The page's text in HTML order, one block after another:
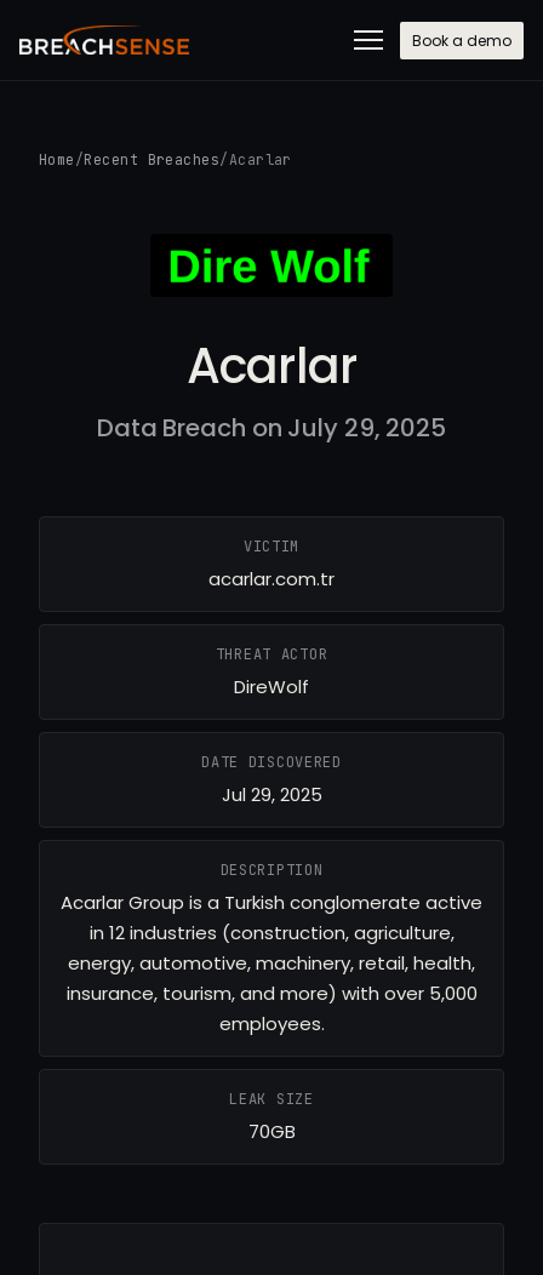
Book a demo
Home /Recent Breaches/Acarlar
Acarlar
Data Breach on July 29, 2025
VICTIM
acarlar.com.tr
THREAT ACTOR
DireWolf
DATE DISCOVERED
Jul 29, 2025
DESCRIPTION
Acarlar Group is a Turkish conglomerate active
in 12 industries (construction, agriculture,
energy, automotive, machinery, retail, health,
insurance, tourism, and more) with over 5,000
employees.
LEAK SIZE
70GB